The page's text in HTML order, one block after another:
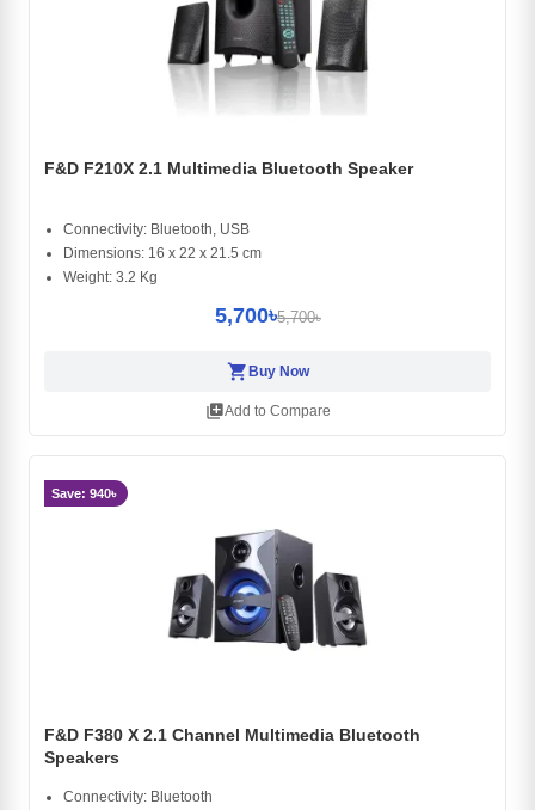
F&D F210X 2.1 Multimedia Bluetooth Speaker
Connectivity: Bluetooth, USB
Dimensions: 16 x 22 x 21.5 cm
Weight: 3.2 Kg
5,700৳5,700৳
shopping_cart Buy Now
library_addAdd to Compare
Save: 940৳
F&D F380 X 2.1 Channel Multimedia Bluetooth
Speakers
Connectivity: Bluetooth